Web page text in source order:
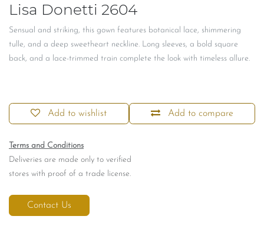
Lisa Donetti 2604
Sensual and striking, this gown features botanical lace, shimmering
tulle, and a deep sweetheart neckline. Long sleeves, a bold square
back, and a lace-trimmed train complete the look with timeless allure.
Add to compare
Add to wishlist
Terms and Conditions
Deliveries are made only to verified
stores with proof of a trade license.
Contact Us